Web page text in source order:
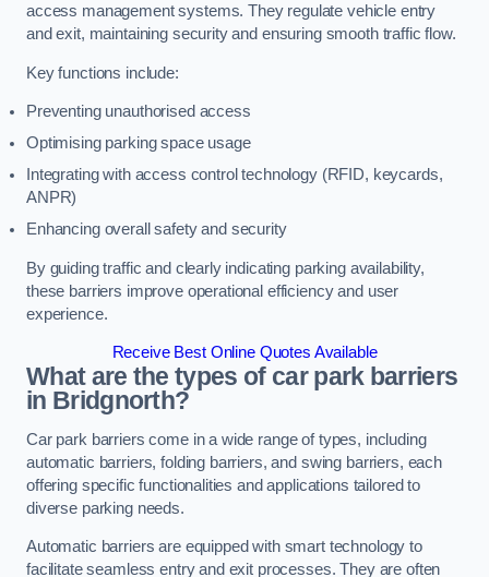
access management systems. They regulate vehicle entry
and exit, maintaining security and ensuring smooth traffic flow.
Key functions include:
Preventing unauthorised access
Optimising parking space usage
Integrating with access control technology (RFID, keycards,
ANPR)
Enhancing overall safety and security
By guiding traffic and clearly indicating parking availability,
these barriers improve operational efficiency and user
experience.
Receive Best Online Quotes Available
What are the types of car park barriers
in Bridgnorth?
Car park barriers come in a wide range of types, including
automatic barriers, folding barriers, and swing barriers, each
offering specific functionalities and applications tailored to
diverse parking needs.
Automatic barriers are equipped with smart technology to
facilitate seamless entry and exit processes. They are often